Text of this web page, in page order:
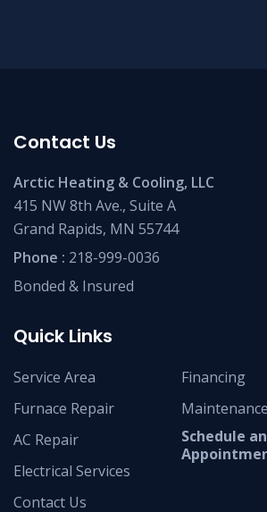
Contact Us
Arctic Heating & Cooling, LLC
415 NW 8th Ave., Suite A
Grand Rapids, MN 55744
Phone : 218-999-0036
Bonded & Insured
Quick Links
Service Area
Furnace Repair
AC Repair
Electrical Services
Contact Us
Financing
Schedule an